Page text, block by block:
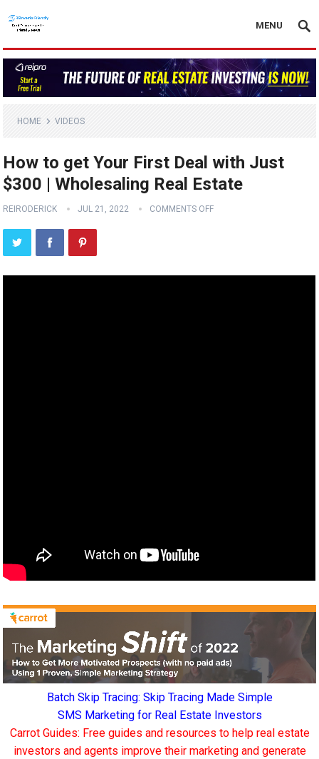
MENU
HOME VIDEOS
How to get Your First Deal with Just
$300 | Wholesaling Real Estate
REIRODERICK JUL 21, 2022 COMMENTS OFF
Batch Skip Tracing: Skip Tracing Made Simple
SMS Marketing for Real Estate Investors
Carrot Guides: Free guides and resources to help real estate
investors and agents improve their marketing and generate